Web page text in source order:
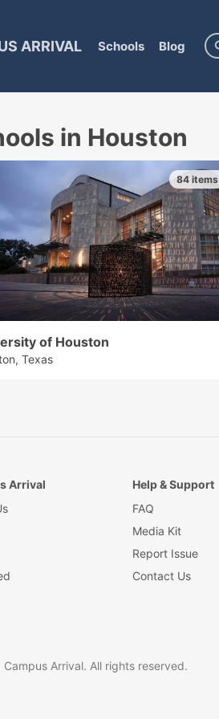
ARRIVAL Schools Blog
in Houston
of Houston
Texas
84 items
Arrival
Help & Support
FAQ
Media Kit
Report Issue
Contact Us
Arrival. All rights reserved.